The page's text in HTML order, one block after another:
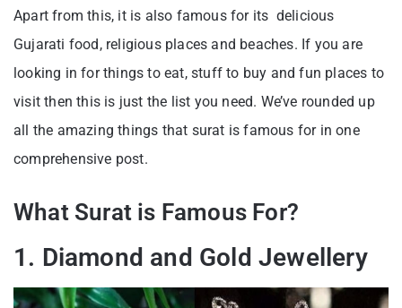
Apart from this, it is also famous for its delicious
Gujarati food, religious places and beaches. If you are
looking in for things to eat, stuff to buy and fun places to
visit then this is just the list you need. We’ve rounded up
all the amazing things that surat is famous for in one
comprehensive post.
What Surat is Famous For?
1. Diamond and Gold Jewellery